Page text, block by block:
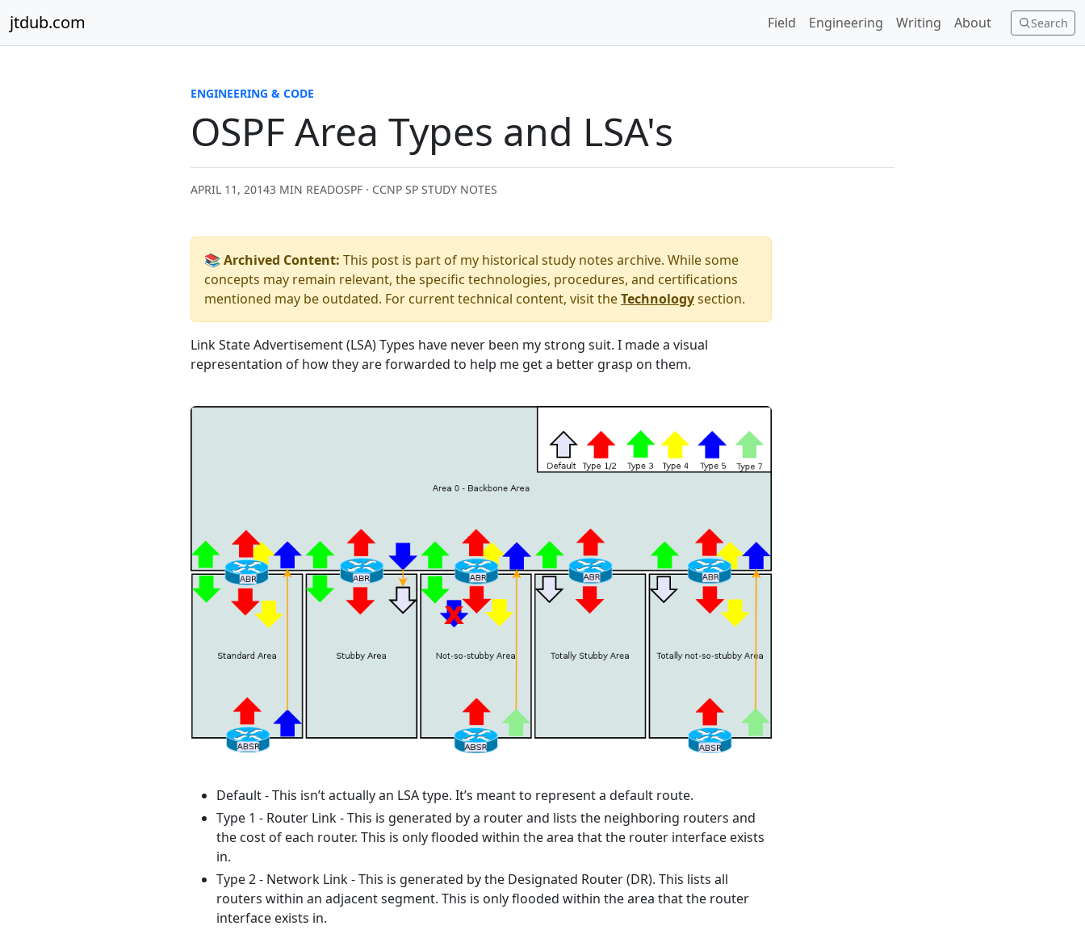
jtdub.com Search
Field Engineering Writing About
ENGINEERING & CODE
OSPF Area Types and LSA's
APRIL 11, 20143 MIN READOSPF · CCNP SP STUDY NOTES
📚 Archived Content: This post is part of my historical study notes archive. While some
concepts may remain relevant, the specific technologies, procedures, and certifications
mentioned may be outdated. For current technical content, visit theTechnologysection.
Link State Advertisement (LSA) Types have never been my strong suit. I made a visual
representation of how they are forwarded to help me get a better grasp on them.
Default - This isn’t actually an LSA type. It’s meant to represent a default route.
Type 1 - Router Link - This is generated by a router and lists the neighboring routers and
the cost of each router. This is only flooded within the area that the router interface exists
in.
Type 2 - Network Link - This is generated by the Designated Router (DR). This lists all
routers within an adjacent segment. This is only flooded within the area that the router
interface exists in.